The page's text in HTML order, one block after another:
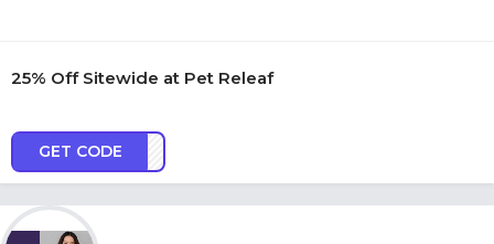
25% Off Sitewide at Pet Releaf
GET CODE
OY25